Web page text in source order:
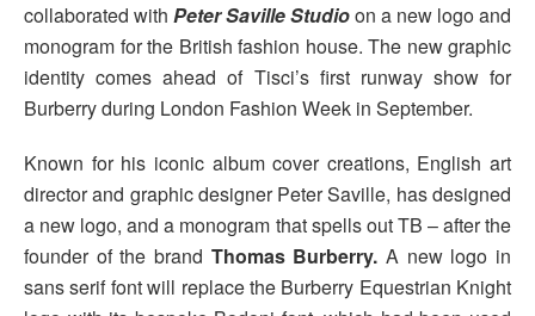
collaborated with Peter Saville Studioon a new logo and
monogram for the British fashion house. The new graphic
identity comes ahead of Tisci’s first runway show for
Burberry during London Fashion Week in September.
Known for his iconic album cover creations, English art
director and graphic designer Peter Saville, has designed
a new logo, and a monogram that spells out TB – after the
founder of the brand Thomas Burberry. A new logo in
sans serif font will replace the Burberry Equestrian Knight